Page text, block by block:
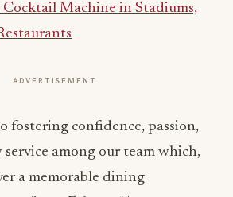
Cocktail Machine in Stadiums,
ADVERTISEMENT
fostering confidence, passion,
among our team which,
a memorable dining